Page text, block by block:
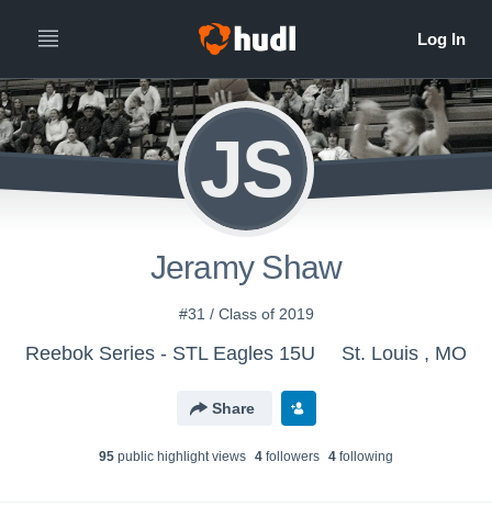
JS
Jeramy Shaw
#31 / Class of 2019
Reebok Series - STL Eagles 15U St. Louis , MO
Share
95 public highlight views 4 followers 4 following